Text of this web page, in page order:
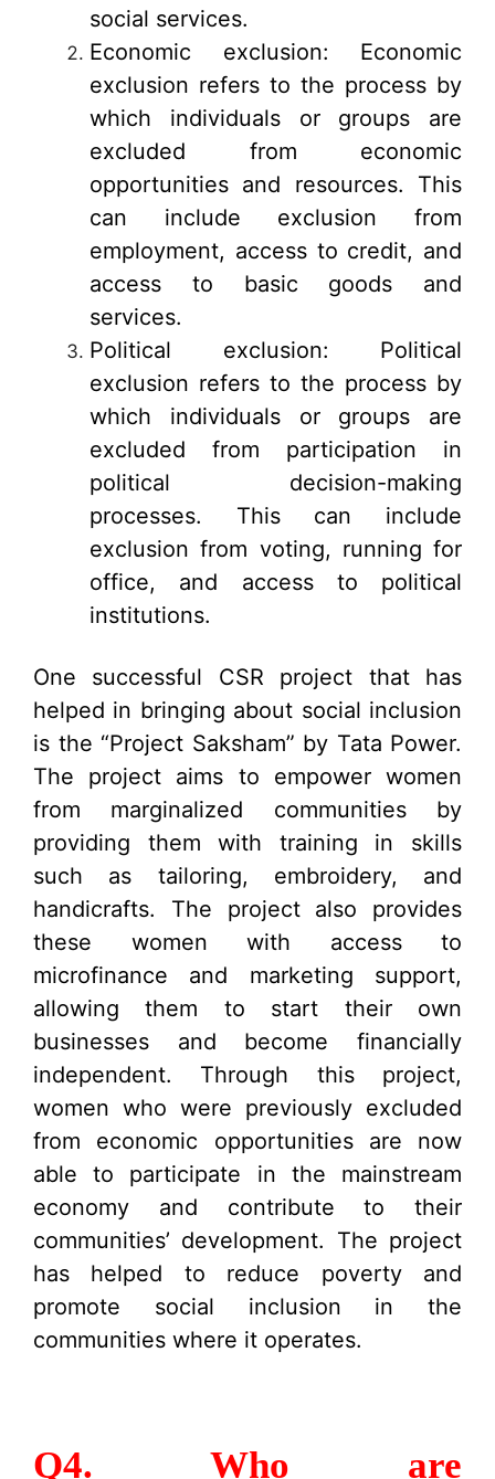
social services.
Economic exclusion: Economic
exclusion refers to the process by
which individuals or groups are
excluded from economic
opportunities and resources. This
can include exclusion from
employment, access to credit, and
access to basic goods and
services.
Political exclusion: Political
exclusion refers to the process by
which individuals or groups are
excluded from participation in
political decision-making
processes. This can include
exclusion from voting, running for
office, and access to political
institutions.
One successful CSR project that has
helped in bringing about social inclusion
is the “Project Saksham” by Tata Power.
The project aims to empower women
from marginalized communities by
providing them with training in skills
such as tailoring, embroidery, and
handicrafts. The project also provides
these women with access to
microfinance and marketing support,
allowing them to start their own
businesses and become financially
independent. Through this project,
women who were previously excluded
from economic opportunities are now
able to participate in the mainstream
economy and contribute to their
communities’ development. The project
has helped to reduce poverty and
promote social inclusion in the
communities where it operates.
Q4. Who are